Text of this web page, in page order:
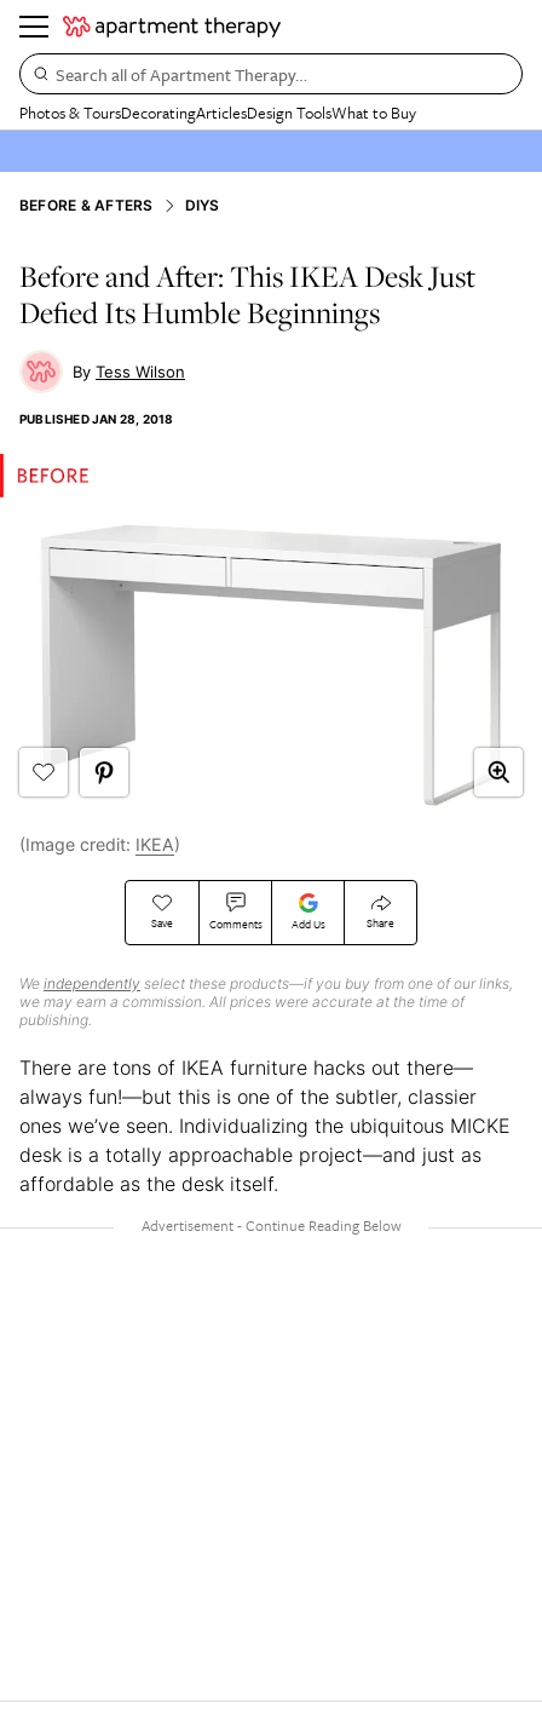
Search all of Apartment Therapy…
Photos & ToursDecoratingArticlesDesign ToolsWhat to Buy
BEFORE & AFTERS DIYS
Before and After: This IKEA Desk Just
Defied Its Humble Beginnings
Tess Wilson
PUBLISHEDJAN 28, 2018
Save Comments Add Us Share
We independently select these products—if you buy from one of our links,
we may earn a commission. All prices were accurate at the time of
publishing.
(Image credit: IKEA)
There are tons of IKEA furniture hacks out there—
always fun!—but this is one of the subtler, classier
ones we’ve seen. Individualizing the ubiquitous MICKE
desk is a totally approachable project—and just as
affordable as the desk itself.